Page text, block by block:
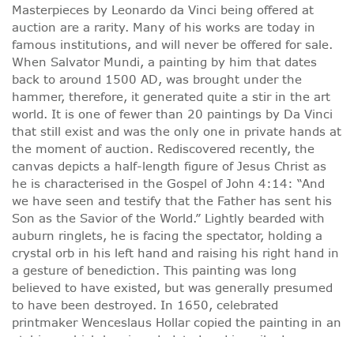
Masterpieces by Leonardo da Vinci being offered at
auction are a rarity. Many of his works are today in
famous institutions, and will never be offered for sale.
When Salvator Mundi, a painting by him that dates
back to around 1500 AD, was brought under the
hammer, therefore, it generated quite a stir in the art
world. It is one of fewer than 20 paintings by Da Vinci
that still exist and was the only one in private hands at
the moment of auction. Rediscovered recently, the
canvas depicts a half-length figure of Jesus Christ as
he is characterised in the Gospel of John 4:14: “And
we have seen and testify that the Father has sent his
Son as the Savior of the World.” Lightly bearded with
auburn ringlets, he is facing the spectator, holding a
crystal orb in his left hand and raising his right hand in
a gesture of benediction. This painting was long
believed to have existed, but was generally presumed
to have been destroyed. In 1650, celebrated
printmaker Wenceslaus Hollar copied the painting in an